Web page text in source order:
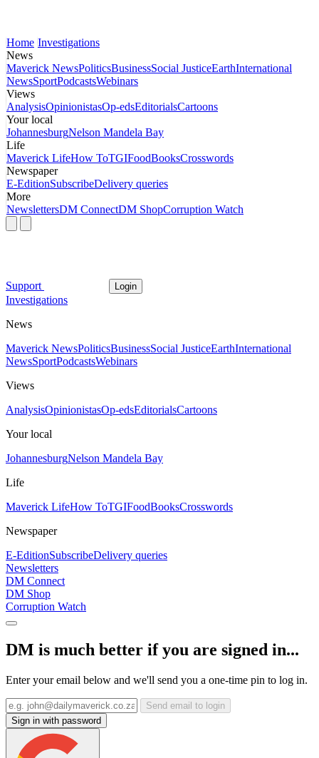
Home Investigations
News
Maverick NewsPoliticsBusinessSocial JusticeEarthInternational
NewsSportPodcastsWebinars
Views
AnalysisOpinionistasOp-edsEditorialsCartoons
Your local
JohannesburgNelson Mandela Bay
Life
Maverick LifeHow ToTGIFoodBooksCrosswords
Newspaper
E-EditionSubscribeDelivery queries
More
NewslettersDM ConnectDM ShopCorruption Watch
Support Login
Investigations
News
Maverick NewsPoliticsBusinessSocial JusticeEarthInternational
NewsSportPodcastsWebinars
Views
AnalysisOpinionistasOp-edsEditorialsCartoons
Your local
JohannesburgNelson Mandela Bay
Life
Maverick LifeHow ToTGIFoodBooksCrosswords
Newspaper
E-EditionSubscribeDelivery queries
Newsletters
DM Connect
DM Shop
Corruption Watch
DM is much better if you are signed in...
Enter your email below and we'll send you a one-time pin to log in.
Send email to login
Sign in with password